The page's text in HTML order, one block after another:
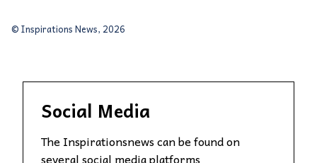
© Inspirations News, 2026
Social Media
The Inspirationsnews can be found on
several social media platforms